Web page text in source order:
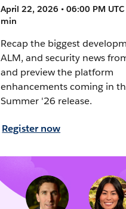
April 22, 2026 • 06:00 PM UTC
min
Recap the biggest
ALM, and security news
and preview the platform
enhancements coming in
Summer '26 release.
Register now